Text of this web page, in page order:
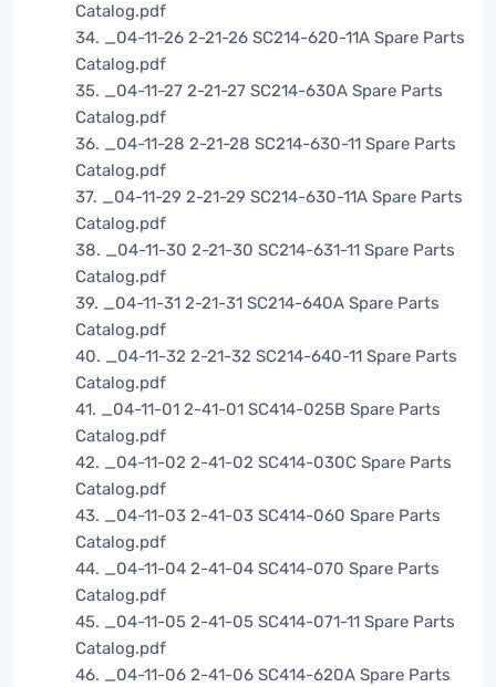
Catalog.pdf
34. _04-11-26 2-21-26 SC214-620-11A Spare Parts
Catalog.pdf
35. _04-11-27 2-21-27 SC214-630A Spare Parts
Catalog.pdf
36. _04-11-28 2-21-28 SC214-630-11 Spare Parts
Catalog.pdf
37. _04-11-29 2-21-29 SC214-630-11A Spare Parts
Catalog.pdf
38. _04-11-30 2-21-30 SC214-631-11 Spare Parts
Catalog.pdf
39. _04-11-31 2-21-31 SC214-640A Spare Parts
Catalog.pdf
40. _04-11-32 2-21-32 SC214-640-11 Spare Parts
Catalog.pdf
41. _04-11-01 2-41-01 SC414-025B Spare Parts
Catalog.pdf
42. _04-11-02 2-41-02 SC414-030C Spare Parts
Catalog.pdf
43. _04-11-03 2-41-03 SC414-060 Spare Parts
Catalog.pdf
44. _04-11-04 2-41-04 SC414-070 Spare Parts
Catalog.pdf
45. _04-11-05 2-41-05 SC414-071-11 Spare Parts
Catalog.pdf
46. _04-11-06 2-41-06 SC414-620A Spare Parts